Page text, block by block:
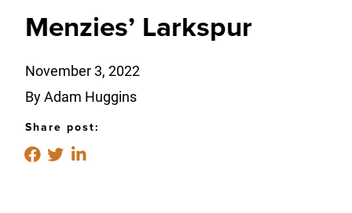
Menzies’ Larkspur
November 3, 2022
By Adam Huggins
Share post: